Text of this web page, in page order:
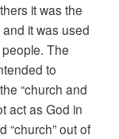
it was the
it was used
The
to
“church and
act as God in
“church” out of